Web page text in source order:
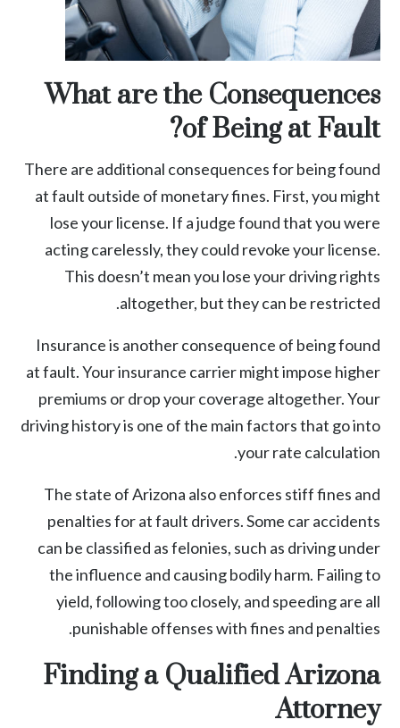
What are the Consequences
of Being at Fault?
There are additional consequences for being found
at fault outside of monetary fines. First, you might
lose your license. If a judge found that you were
acting carelessly, they could revoke your license.
This doesn’t mean you lose your driving rights
altogether, but they can be restricted.
Insurance is another consequence of being found
at fault. Your insurance carrier might impose higher
premiums or drop your coverage altogether. Your
driving history is one of the main factors that go into
your rate calculation.
The state of Arizona also enforces stiff fines and
penalties for at fault drivers. Some car accidents
can be classified as felonies, such as driving under
the influence and causing bodily harm. Failing to
yield, following too closely, and speeding are all
punishable offenses with fines and penalties.
Finding a Qualified Arizona
Attorney